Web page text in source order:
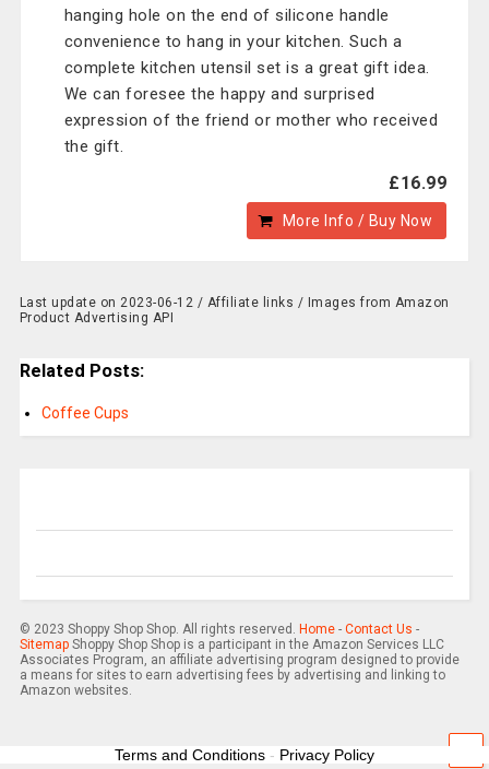
hanging hole on the end of silicone handle
convenience to hang in your kitchen. Such a
complete kitchen utensil set is a great gift idea.
We can foresee the happy and surprised
expression of the friend or mother who received
the gift.
£16.99
More Info / Buy Now
Last update on 2023-06-12 / Affiliate links / Images from Amazon
Product Advertising API
Related Posts:
Coffee Cups
© 2023 Shoppy Shop Shop. All rights reserved. Home- Contact Us -
SitemapShoppy Shop Shop is a participant in the Amazon Services LLC
Associates Program, an affiliate advertising program designed to provide
a means for sites to earn advertising fees by advertising and linking to
Amazon websites.
Terms and Conditions - Privacy Policy